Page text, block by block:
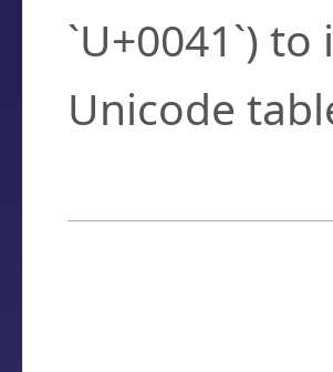
`U+0041`)
Unicode